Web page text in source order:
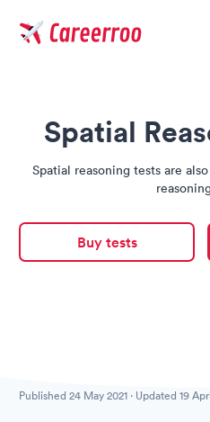
Spatial
Spatial reasoning tests are
Buy tests
Published 24 May 2021 · Updated 19